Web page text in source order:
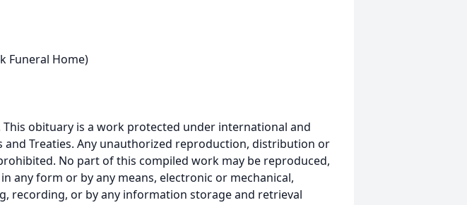
Funeral Home)
This obituary is a work protected under international and
and Treaties. Any unauthorized reproduction, distribution or
No part of this compiled work may be reproduced,
any form or by any means, electronic or mechanical,
recording, or by any information storage and retrieval